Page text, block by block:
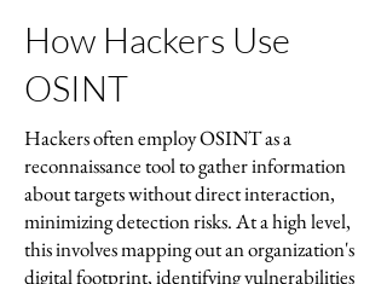
How Hackers Use
OSINT
Hackers often employ OSINT as a
reconnaissance tool to gather information
about targets without direct interaction,
minimizing detection risks. At a high level,
this involves mapping out an organization's
digital footprint, identifying vulnerabilities